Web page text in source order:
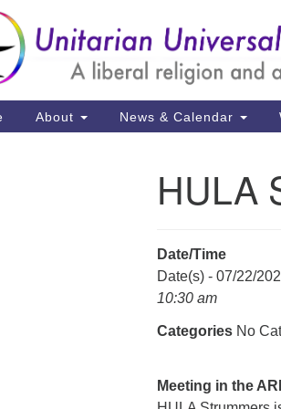
Google
Map
About News & Calendar
HULA
Date/Time
Date(s) - 07/22/
10:30 am
Categories No
Meeting in the